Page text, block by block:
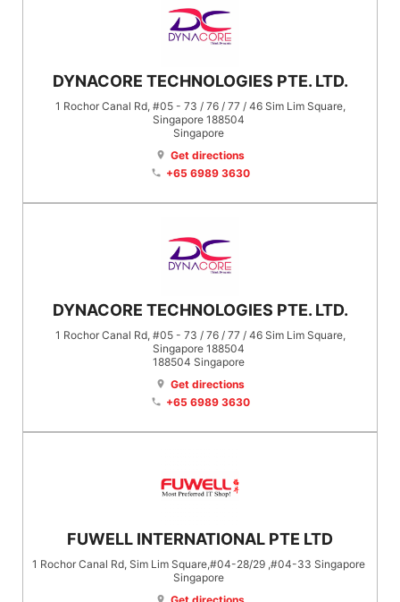
DYNACORE TECHNOLOGIES PTE. LTD.
1 Rochor Canal Rd, #05 - 73 / 76 / 77 / 46 Sim Lim Square,
Singapore 188504
Singapore
location_on Get directions
phone +65 6989 3630
DYNACORE TECHNOLOGIES PTE. LTD.
1 Rochor Canal Rd, #05 - 73 / 76 / 77 / 46 Sim Lim Square,
Singapore 188504
188504 Singapore
location_on Get directions
phone +65 6989 3630
FUWELL INTERNATIONAL PTE LTD
1 Rochor Canal Rd, Sim Lim Square,#04-28/29 ,#04-33 Singapore
Singapore
location_on